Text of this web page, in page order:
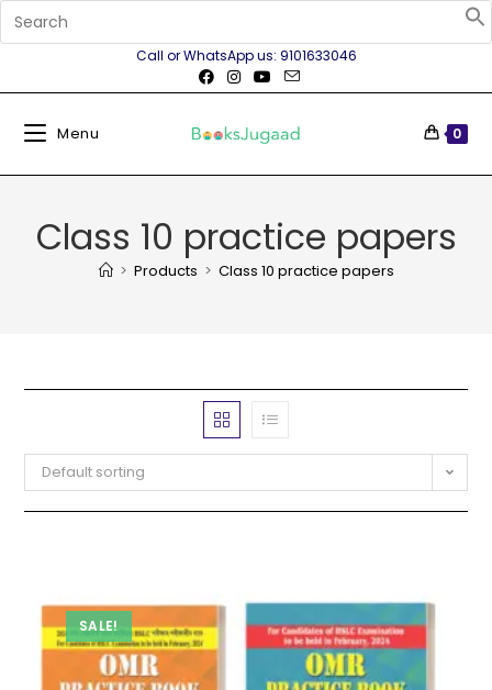
Call or WhatsApp us: 9101633046
Menu 0
Class 10 practice papers
> Products > Class 10 practice papers
Default sorting
SALE!